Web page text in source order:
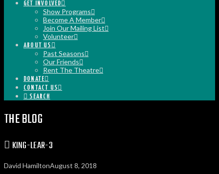
GET INVOLVED
Show Programs
Become A Member
Join Our Mailing List
Volunteer
ABOUT US
Past Seasons
Our Friends
Rent The Theatre
DONATE
CONTACT US
SEARCH
THE BLOG
KING-LEAR-3
David HamiltonAugust 8, 2018